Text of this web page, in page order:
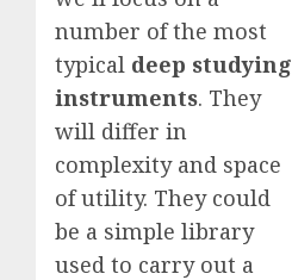
number of the most
typical deep studying
instruments. They
will differ in
complexity and space
of utility. They could
be a simple library
used to carry out a